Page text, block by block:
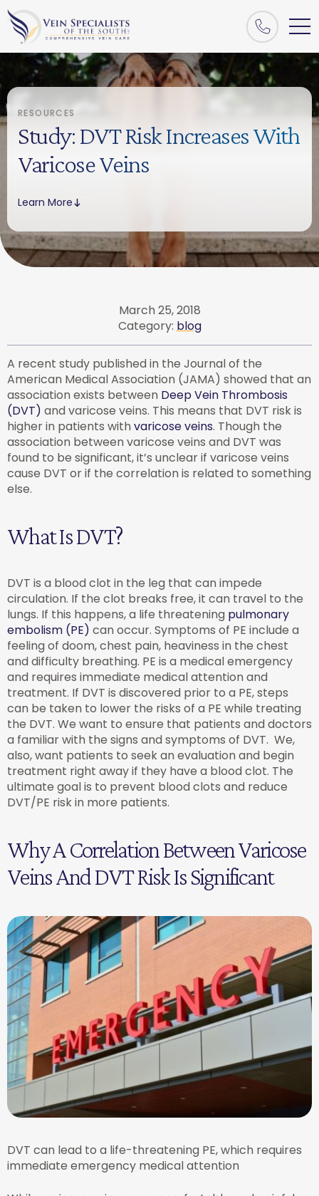
RESOURCES
Study: DVT Risk Increases With
Varicose Veins
Learn More
March 25, 2018
Category: blog
A recent study published in the Journal of the
American Medical Association (JAMA) showed that an
association exists between Deep Vein Thrombosis
(DVT) and varicose veins. This means that DVT risk is
higher in patients withvaricose veins. Though the
association between varicose veins and DVT was
found to be significant, it’s unclear if varicose veins
cause DVT or if the correlation is related to something
else.
What Is DVT?
DVT is a blood clot in the leg that can impede
circulation. If the clot breaks free, it can travel to the
lungs. If this happens, a life threatening pulmonary
embolism (PE) can occur. Symptoms of PE include a
feeling of doom, chest pain, heaviness in the chest
and difficulty breathing. PE is a medical emergency
and requires immediate medical attention and
treatment. If DVT is discovered prior to a PE, steps
can be taken to lower the risks of a PE while treating
the DVT. We want to ensure that patients and doctors
a familiar with the signs and symptoms of DVT. We,
also, want patients to seek an evaluation and begin
treatment right away if they have a blood clot. The
ultimate goal is to prevent blood clots and reduce
DVT/PE risk in more patients.
Why A Correlation Between Varicose
Veins And DVT Risk Is Significant
DVT can lead to a life-threatening PE, which requires
immediate emergency medical attention